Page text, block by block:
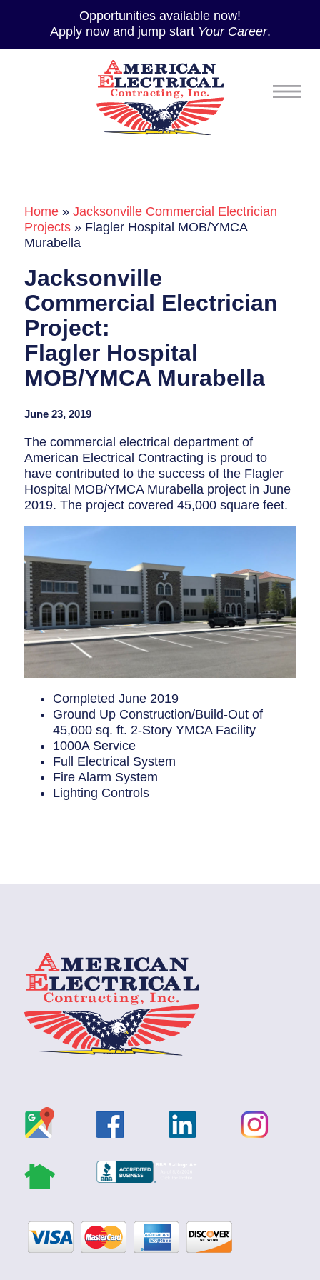
Opportunities available now!
Apply now and jump start Your Career.
Home »Jacksonville Commercial Electrician
Projects » Flagler Hospital MOB/YMCA
Murabella
Jacksonville
Commercial Electrician
Project:
Flagler Hospital
MOB/YMCA Murabella
June 23, 2019
The commercial electrical department of
American Electrical Contracting is proud to
have contributed to the success of the Flagler
Hospital MOB/YMCA Murabella project inJune
2019. The project covered 45,000 square feet.
Completed June 2019
Ground Up Construction/Build-Out of
45,000 sq. ft. 2-Story YMCA Facility
1000A Service
Full Electrical System
Fire Alarm System
Lighting Controls